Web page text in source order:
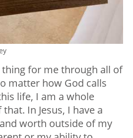
for me through all of
matter how God calls
life, I am a whole
In Jesus, I have a
worth outside of my